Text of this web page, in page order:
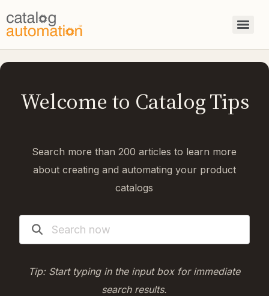
Welcome to Catalog Tips
Search more than 200 articles to learn more
about creating and automating your product
catalogs
Tip: Start typing in the input box for immediate
search results.